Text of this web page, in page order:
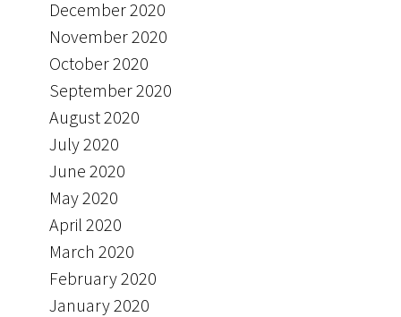
December 2020
November 2020
October 2020
September 2020
August 2020
July 2020
June 2020
May 2020
April 2020
March 2020
February 2020
January 2020